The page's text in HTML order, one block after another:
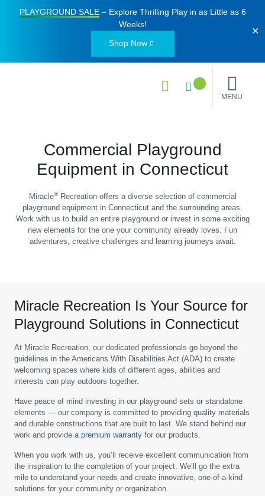
PLAYGROUND SALE– Explore Thrilling Play in as Little as 6
Weeks!
Shop Now
✕
MENU
Commercial Playground
Equipment in Connecticut
Miracle®Recreation offers a diverse selection of commercial
playground equipment in Connecticut and the surrounding areas.
Work with us to build an entire playground or invest in some exciting
new elements for the one your community already loves. Fun
adventures, creative challenges and learning journeys await.
Miracle Recreation Is Your Source for
Playground Solutions in Connecticut
At Miracle Recreation, our dedicated professionals go beyond the
guidelines in the Americans With Disabilities Act (ADA) to create
welcoming spaces where kids of different ages, abilities and
interests can play outdoors together.
Have peace of mind investing in our playground sets or standalone
elements — our company is committed to providing quality materials
and durable constructions that are built to last. We stand behind our
work and provide a premium warranty for our products.
When you work with us, you’ll receive excellent communication from
the inspiration to the completion of your project. We’ll go the extra
mile to understand your needs and create innovative, one-of-a-kind
solutions for your community or organization.